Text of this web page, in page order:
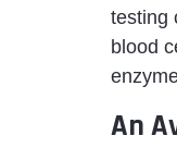
testing
blood
An